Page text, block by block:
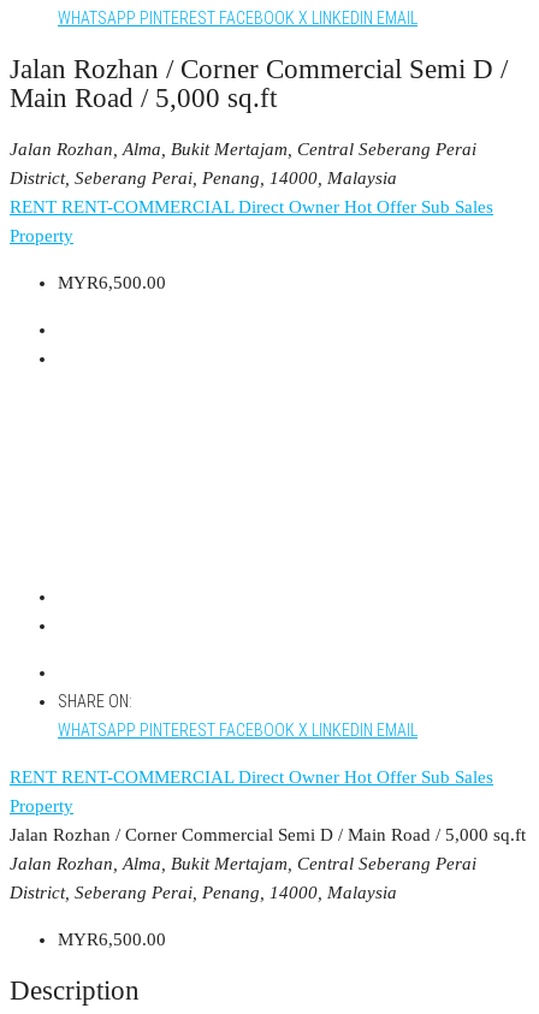
WHATSAPP PINTEREST FACEBOOK X LINKEDIN EMAIL
Jalan Rozhan / Corner Commercial Semi D /
Main Road / 5,000 sq.ft
Jalan Rozhan, Alma, Bukit Mertajam, Central Seberang Perai
District, Seberang Perai, Penang, 14000, Malaysia
RENT RENT-COMMERCIALDirect Owner Hot Offer Sub Sales
Property
MYR6,500.00
SHARE ON:
WHATSAPP PINTEREST FACEBOOK X LINKEDIN EMAIL
RENT RENT-COMMERCIALDirect Owner Hot Offer Sub Sales
Property
Jalan Rozhan / Corner Commercial Semi D / Main Road / 5,000 sq.ft
Jalan Rozhan, Alma, Bukit Mertajam, Central Seberang Perai
District, Seberang Perai, Penang, 14000, Malaysia
MYR6,500.00
Description